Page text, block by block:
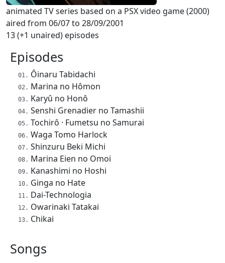
animated TV series based on a PSX video game (2000)
aired from 06/07 to 28/09/2001
13 (+1 unaired) episodes
Episodes
Ôinaru Tabidachi
Marina no Hômon
Karyû no Honô
Senshi Grenadier no Tamashii
Tochirô · Fumetsu no Samurai
Waga Tomo Harlock
Shinzuru Beki Michi
Marina Eien no Omoi
Kanashimi no Hoshi
Ginga no Hate
Dai-Technologia
Owarinaki Tatakai
Chikai
Songs